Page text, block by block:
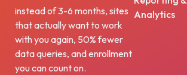
instead of 3-6 months, sites
that actually want to work
with you again, 50% fewer
data queries, and enrollment
you can count on.
Analytics